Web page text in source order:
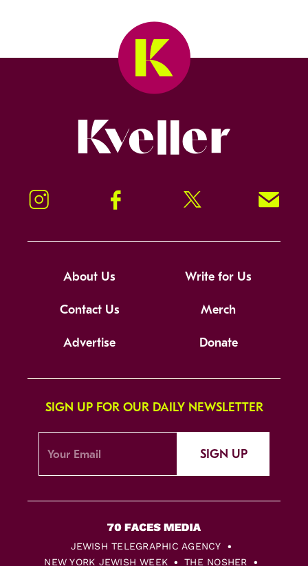
Instagram Facebook Twitter Signup!
About Us Write for Us
Contact Us Merch
Advertise Donate
SIGN UP FOR OUR DAILY NEWSLETTER
SIGN UP
JEWISH TELEGRAPHIC AGENCY
NEW YORK JEWISH WEEK
THE NOSHER